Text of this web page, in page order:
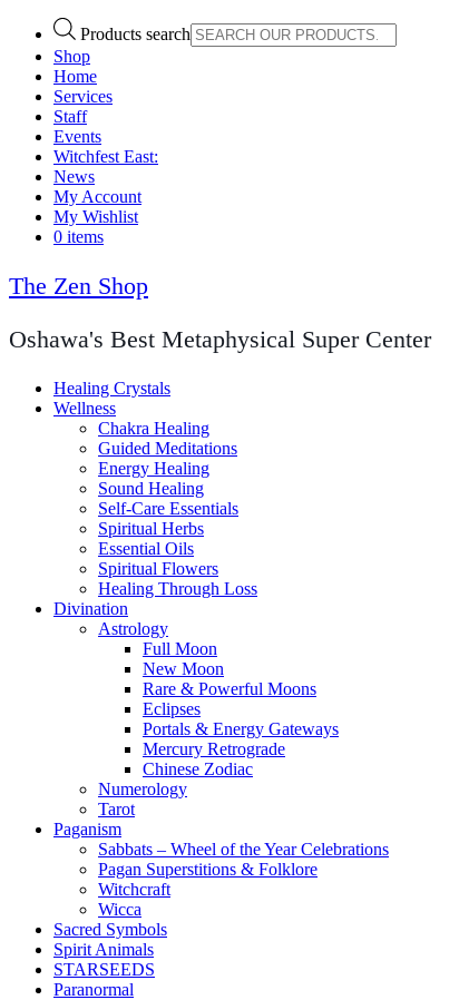
Products search
Shop
Home
Services
Staff
Events
Witchfest East:
News
My Account
My Wishlist
0 items
The Zen Shop
Oshawa's Best Metaphysical Super Center
Healing Crystals
Wellness
Chakra Healing
Guided Meditations
Energy Healing
Sound Healing
Self-Care Essentials
Spiritual Herbs
Essential Oils
Spiritual Flowers
Healing Through Loss
Divination
Astrology
Full Moon
New Moon
Rare & Powerful Moons
Eclipses
Portals & Energy Gateways
Mercury Retrograde
Chinese Zodiac
Numerology
Tarot
Paganism
Sabbats – Wheel of the Year Celebrations
Pagan Superstitions & Folklore
Witchcraft
Wicca
Sacred Symbols
Spirit Animals
STARSEEDS
Paranormal